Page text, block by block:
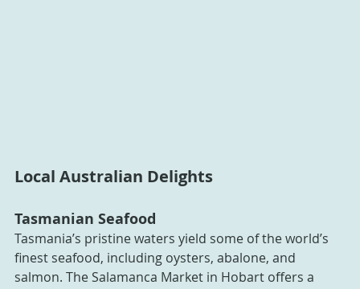
Local Australian Delights
Tasmanian Seafood
Tasmania’s pristine waters yield some of the world’s
finest seafood, including oysters, abalone, and
salmon. The Salamanca Market in Hobart offers a